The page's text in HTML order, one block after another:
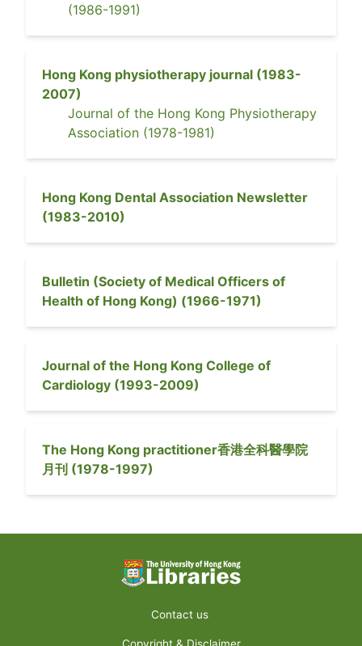
(1986-1991)
Hong Kong physiotherapy journal (1983-
2007)
Journal of the Hong Kong Physiotherapy
Association (1978-1981)
Hong Kong Dental Association Newsletter
(1983-2010)
Bulletin (Society of Medical Officers of
Health of Hong Kong) (1966-1971)
Journal of the Hong Kong College of
Cardiology (1993-2009)
The Hong Kong practitioner香港全科醫學院
月刊 (1978-1997)
Contact us